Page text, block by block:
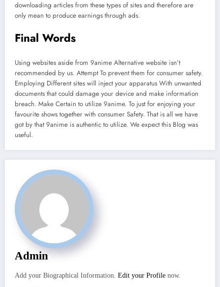
downloading articles from these types of sites and therefore are
only mean to produce earnings through ads.
Final Words
Using websites aside from 9anime Alternative website isn’t
recommended by us. Attempt To prevent them for consumer safety.
Employing Different sites will inject your apparatus With unwanted
documents that could damage your device and make information
breach. Make Certain to utilize 9anime. To just for enjoying your
favourite shows together with consumer Safety. That is all we have
got by that 9anime is authentic to utilize. We expect this Blog was
useful.
Admin
Add your Biographical Information. Edit your Profile now.